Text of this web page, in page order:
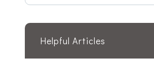
Helpful Articles